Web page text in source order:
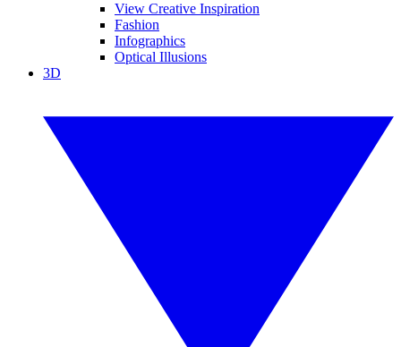
View Creative Inspiration
Fashion
Infographics
Optical Illusions
3D